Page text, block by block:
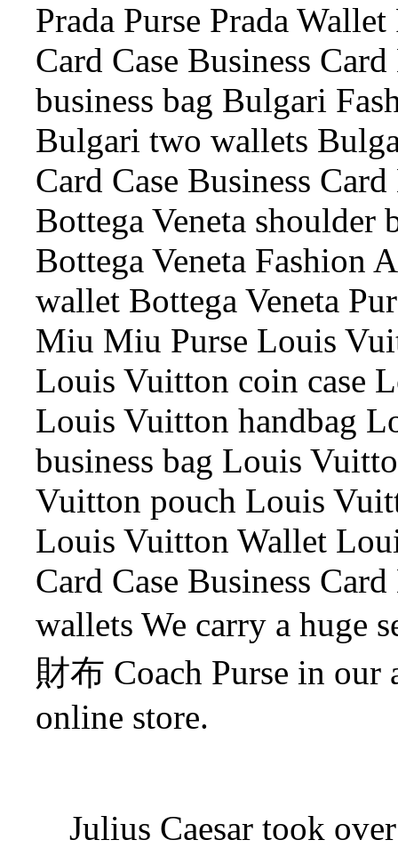
Prada Purse Prada
Card Case Business
business bag Bulgari
Bulgari two wallets
Card Case Business
Bottega Veneta shoulder
Bottega Veneta Fashion
wallet Bottega Veneta
Miu Miu Purse Louis
Louis Vuitton coin case
Louis Vuitton handbag
business bag Louis
Vuitton pouch Louis
Louis Vuitton Wallet
Card Case Business
wallets We carry a huge
財布 Coach Purse in
online store.
Julius Caesar took